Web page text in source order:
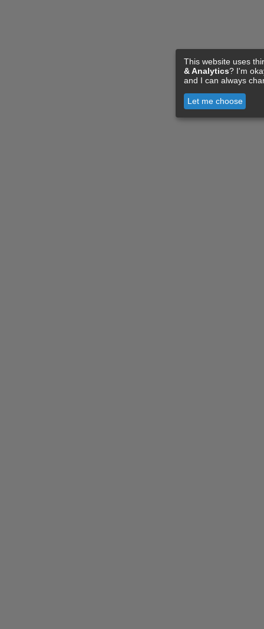
This website uses
& Analytics? I'm
and I can always
Let me choose